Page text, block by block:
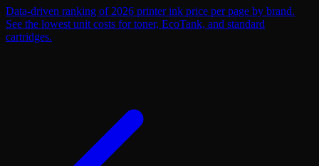
Data-driven ranking of 2026 printer ink price per page by brand.
See the lowest unit costs for toner, EcoTank, and standard
cartridges.